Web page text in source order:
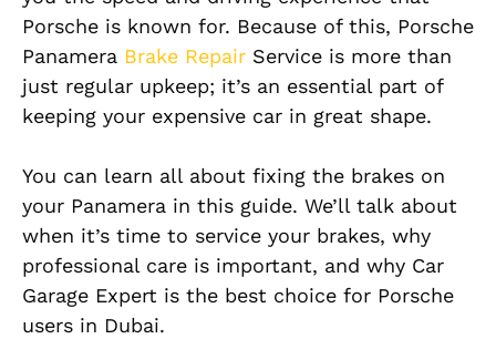
Porsche is known for. Because of this, Porsche
Panamera Brake Repair Service is more than
just regular upkeep; it’s an essential part of
keeping your expensive car in great shape.
You can learn all about fixing the brakes on
your Panamera in this guide. We’ll talk about
when it’s time to service your brakes, why
professional care is important, and why Car
Garage Expert is the best choice for Porsche
users in Dubai.